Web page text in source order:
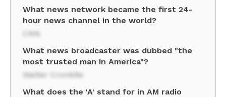
What news network became the first 24-
hour news channel in the world?
CNN
What news broadcaster was dubbed "the
most trusted man in America"?
Walter Cronkite
What does the 'A' stand for in AM radio